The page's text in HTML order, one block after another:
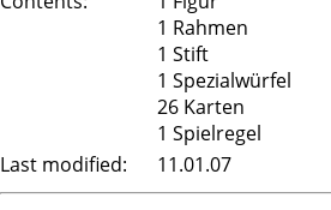
1 Rahmen
1 Stift
1 Spezialwürfel
26 Karten
1 Spielregel
Last modified:
11.01.07